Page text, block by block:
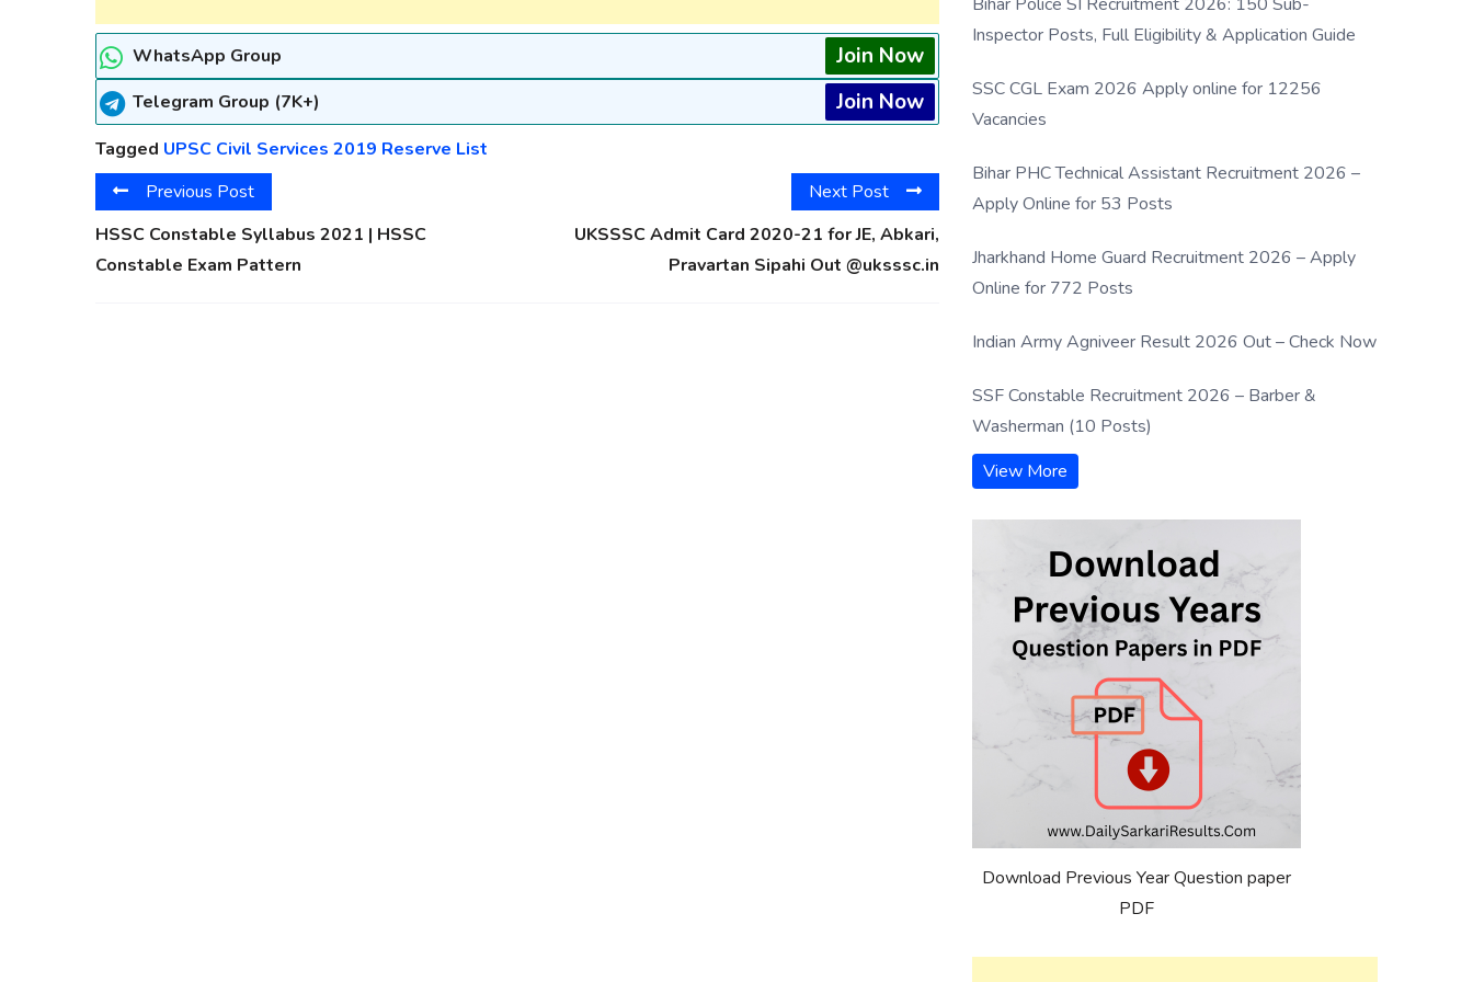
WhatsApp Group Join Now
Telegram Group (7K+) Join Now
Tagged UPSC Civil Services 2019 Reserve List
Previous Post
HSSC Constable Syllabus 2021 | HSSC
Constable Exam Pattern
Next Post
UKSSSC Admit Card 2020-21 for JE, Abkari,
Pravartan Sipahi Out @uksssc.in
Inspector Posts, Full Eligibility & Application Guide
SSC CGL Exam 2026 Apply online for 12256
Vacancies
Bihar PHC Technical Assistant Recruitment 2026 –
Apply Online for 53 Posts
Jharkhand Home Guard Recruitment 2026 – Apply
Online for 772 Posts
Indian Army Agniveer Result 2026 Out – Check Now
SSF Constable Recruitment 2026 – Barber &
Washerman (10 Posts)
View More
Download Previous Year Question paper
PDF